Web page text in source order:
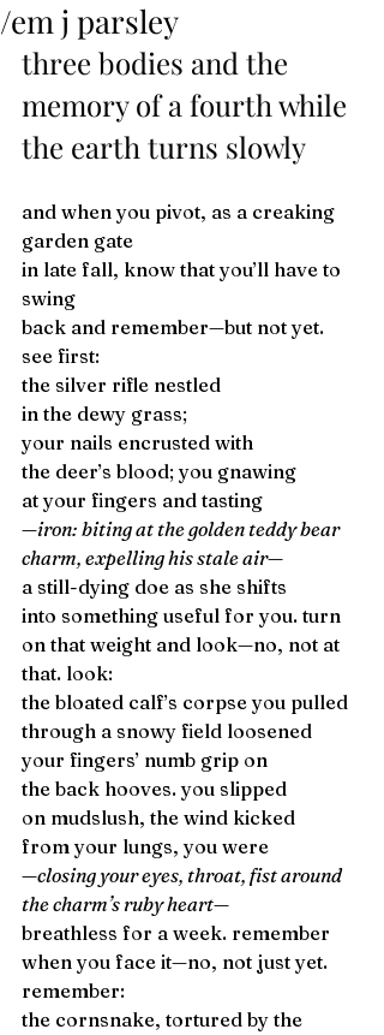
/em j parsley
three bodies and the
memory of a fourth while
the earth turns slowly
and when you pivot, as a creaking
garden gate
in late fall, know that you’ll have to
swing
back and remember—but not yet.
see first:
the silver rifle nestled
in the dewy grass;
your nails encrusted with
the deer’s blood; you gnawing
at your fingers and tasting
—iron: biting at the golden teddy bear
charm, expelling his stale air—
a still-dying doe as she shifts
into something useful for you. turn
on that weight and look—no, not at
that. look:
the bloated calf’s corpse you pulled
through a snowy field loosened
your fingers’ numb grip on
the back hooves. you slipped
on mudslush, the wind kicked
from your lungs, you were
—closing your eyes, throat, fist around
the charm’s ruby heart—
breathless for a week. remember
when you face it—no, not just yet.
remember:
the cornsnake, tortured by the